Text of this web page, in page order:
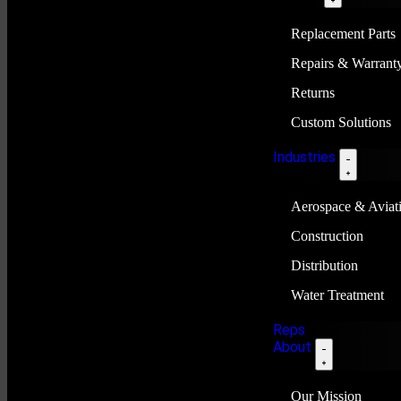
Replacement Parts
Repairs &
Returns
Custom Solutions
Industries
Aerospace &
Construction
Distribution
Water Treatment
Reps
About
Our Mission